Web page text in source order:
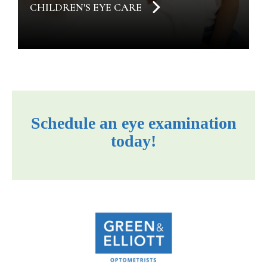
CHILDREN'S EYE CARE
Schedule an eye examination
today!